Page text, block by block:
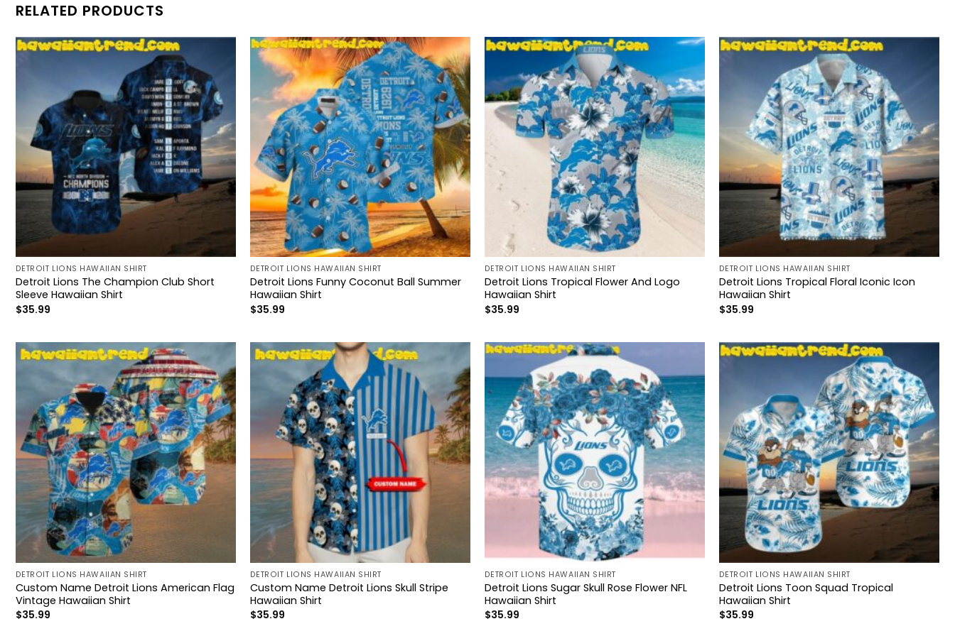
RELATED PRODUCTS
DETROIT LIONS HAWAIIAN SHIRT
Detroit Lions The Champion Club Short
Sleeve Hawaiian Shirt
$35.99
DETROIT LIONS HAWAIIAN SHIRT
Detroit Lions Funny Coconut Ball Summer
Hawaiian Shirt
$35.99
DETROIT LIONS HAWAIIAN SHIRT
Detroit Lions Tropical Flower And Logo
Hawaiian Shirt
$35.99
DETROIT LIONS HAWAIIAN SHIRT
Detroit Lions Tropical Floral Iconic Icon
Hawaiian Shirt
$35.99
DETROIT LIONS HAWAIIAN SHIRT
Custom Name Detroit Lions American Flag
Vintage Hawaiian Shirt
$35.99
DETROIT LIONS HAWAIIAN SHIRT
Custom Name Detroit Lions Skull Stripe
Hawaiian Shirt
$35.99
DETROIT LIONS HAWAIIAN SHIRT
Detroit Lions Sugar Skull Rose Flower NFL
Hawaiian Shirt
$35.99
DETROIT LIONS HAWAIIAN SHIRT
Detroit Lions Toon Squad Tropical
Hawaiian Shirt
$35.99